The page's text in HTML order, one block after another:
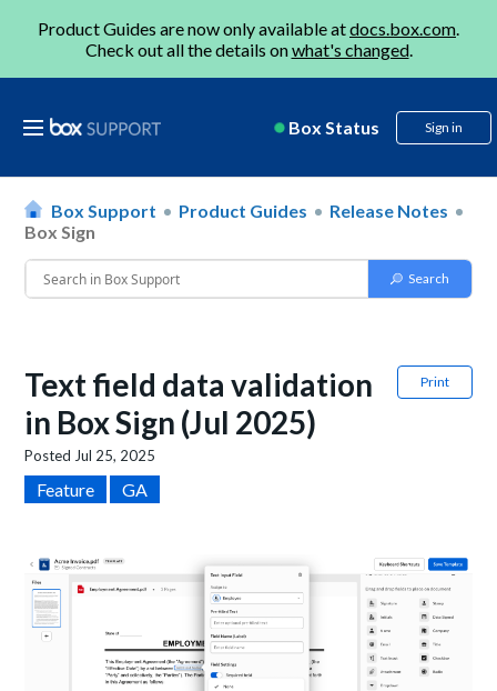
Product Guides are now only available atdocs.box.com.
Check out all the details onwhat's changed.
Box Status Sign in
Box Support Product Guides
Release Notes
Box Sign
Print
Text field data validation
in Box Sign (Jul 2025)
Posted Jul 25, 2025
Feature GA